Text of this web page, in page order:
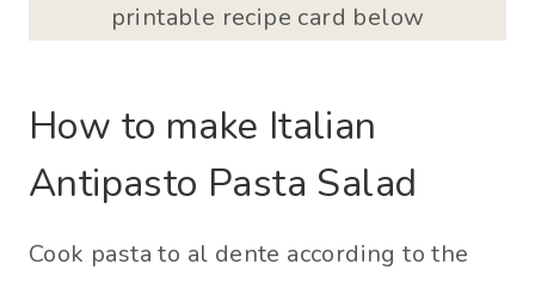
printable recipe card below
How to make Italian
Antipasto Pasta Salad
Cook pasta to al dente according to the